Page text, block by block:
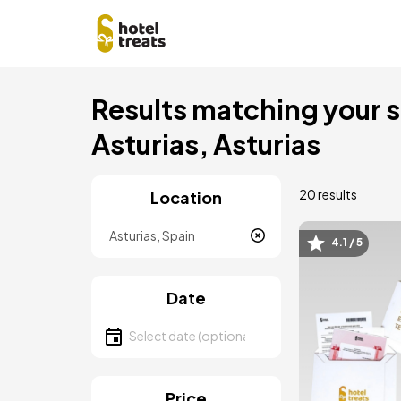
Results matching your
Asturias, Asturias
Location
Date
Select date
20 results
Image
4.1 / 5